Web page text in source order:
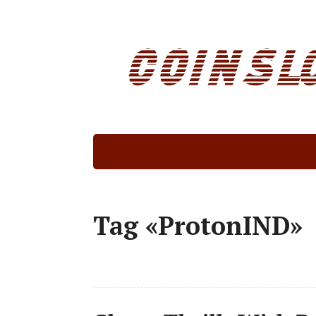
Tag «ProtonIND»